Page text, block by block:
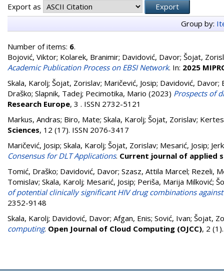
Export as
Group by:
Number of items: 6.
Bojović, Viktor; Kolarek, Branimir; Davidović, Davor; Šojat,
Academic Publication Process on EBSI Network. In: 2025
Skala, Karolj; Šojat, Zorislav; Maričević, Josip; Davidović, Davor;
Draško; Slapnik, Tadej; Pecimotika, Mario (2023) Prospects of
Research Europe, 3 . ISSN 2732-5121
Markus, Andras; Biro, Mate; Skala, Karolj; Šojat, Zorislav;
Sciences, 12 (17). ISSN 2076-3417
Maričević, Josip; Skala, Karolj; Šojat, Zorislav; Mesarić, Josip;
Consensus for DLT Applications. Current journal of applied
Tomić, Draško; Davidović, Davor; Szasz, Attila Marcel; Rezeli,
Tomislav; Skala, Karolj; Mesarić, Josip; Periša, Marija Milković;
of potential clinically significant HIV drug combinations against
2352-9148
Skala, Karolj; Davidović, Davor; Afgan, Enis; Sović, Ivan; Šojat,
computing. Open Journal of Cloud Computing (OJCC), 2